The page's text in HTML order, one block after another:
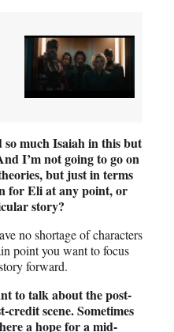
much Isaiah in this but
I’m not going to go on
but just in terms
for Eli at any point, or
story?
no shortage of characters
point you want to focus
forward.
to talk about the post-
credit scene. Sometimes
a hope for a mid-